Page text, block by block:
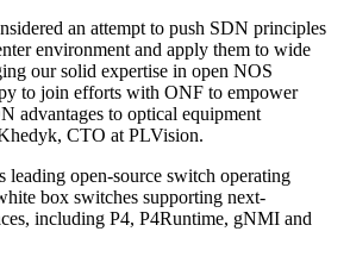
an attempt to push SDN principles
environment and apply them to wide
our solid expertise in open NOS
to join efforts with ONF to empower
advantages to optical equipment
CTO at PLVision.
leading open-source switch operating
box switches supporting next-
including P4, P4Runtime, gNMI and